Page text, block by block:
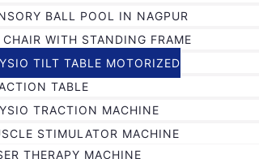
BALL POOL IN NAGPUR
CHAIR WITH STANDING FRAME
TILT TABLE MOTORIZED
TABLE
TRACTION MACHINE
STIMULATOR MACHINE
THERAPY MACHINE